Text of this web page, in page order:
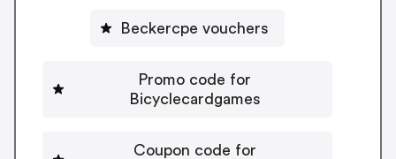
Beckercpe vouchers
Promo code for
Bicyclecardgames
Coupon code for